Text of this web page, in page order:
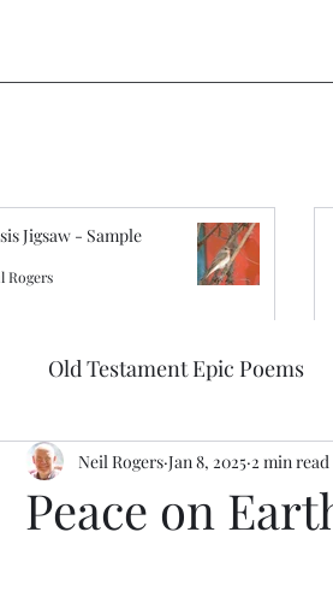
Jigsaw - Sample
Rogers
Old Testament Epic Poems
Peace on
Neil Rogers Jan 8, 2025 2 min read